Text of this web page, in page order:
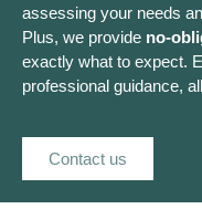
assessing your needs
Plus, we provide no-
exactly what to expect.
professional guidance,
Contact us